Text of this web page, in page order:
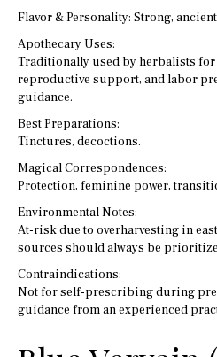
Flavor & Personality: Strong,
Apothecary Uses:
Traditionally used by herbalists
reproductive support, and labor
guidance.
Best Preparations:
Tinctures, decoctions.
Magical Correspondences:
Protection, feminine power,
Environmental Notes:
At-risk due to overharvesting in
sources should always be
Contraindications:
Not for self-prescribing during
guidance from an experienced